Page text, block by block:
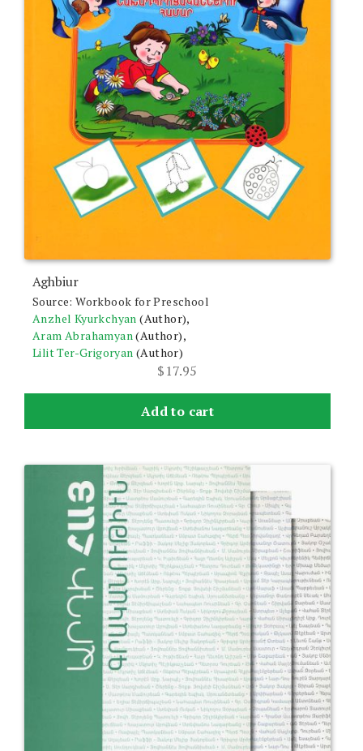
Aghbiur
Source: Workbook for Preschool
Anzhel Kyurkchyan (Author),
Aram Abrahamyan(Author),
Lilit Ter-Grigoryan (Author)
$17.95
Add to cart